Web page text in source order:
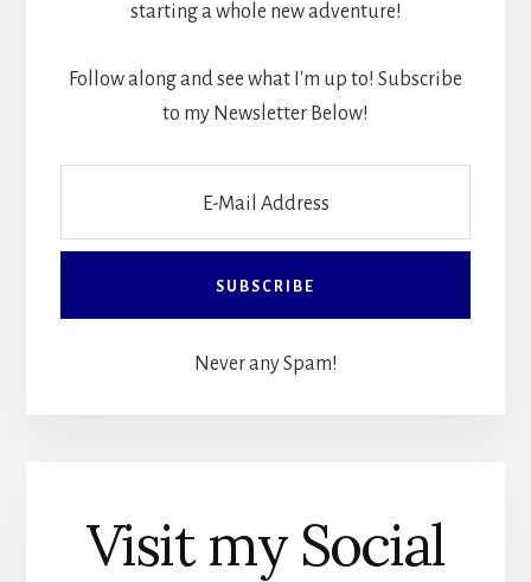
starting a whole new adventure!
Follow along and see what I'm up to! Subscribe
to my Newsletter Below!
Never any Spam!
Visit my Social